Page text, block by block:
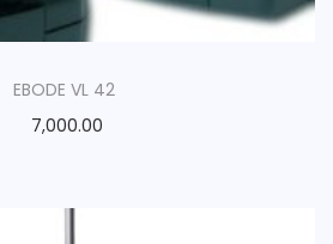
EBODE VL 42
7,000.00